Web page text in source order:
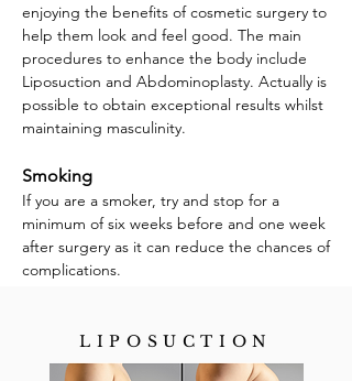
enjoying the benefits of cosmetic surgery to
help them look and feel good. The main
procedures to enhance the body include
Liposuction and Abdominoplasty. Actually is
possible to obtain exceptional results whilst
maintaining masculinity.
Smoking
If you are a smoker, try and stop for a
minimum of six weeks before and one week
after surgery as it can reduce the chances of
complications.
LIPOSUCTION